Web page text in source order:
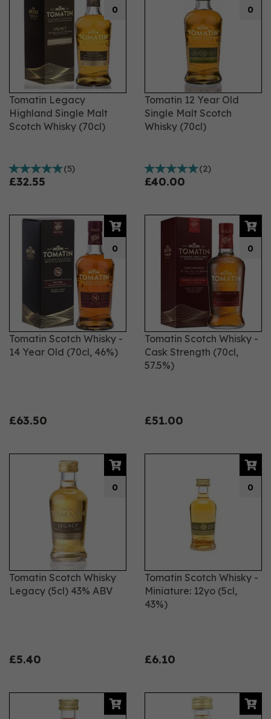
Tomatin Legacy
Highland Single Malt
Scotch Whisky (70cl)
(5)
£32.55
0
Tomatin 12 Year Old
Single Malt Scotch
Whisky (70cl)
(2)
£40.00
0
Tomatin Scotch Whisky -
14 Year Old (70cl, 46%)
£63.50
0
Tomatin Scotch Whisky -
Cask Strength (70cl,
57.5%)
£51.00
0
Tomatin Scotch Whisky
Legacy (5cl) 43% ABV
£5.40
0
Tomatin Scotch Whisky -
Miniature: 12yo (5cl,
43%)
£6.10
0